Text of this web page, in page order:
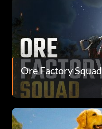
Ore Factory Squad